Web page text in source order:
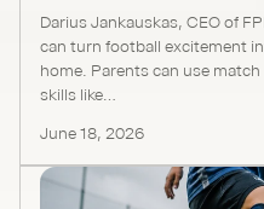
Darius Jankauskas, CEO of
can turn football excitement
home. Parents can use
skills like...
June 18, 2026